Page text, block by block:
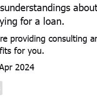
for a loan.
providing consulting
for you.
2024